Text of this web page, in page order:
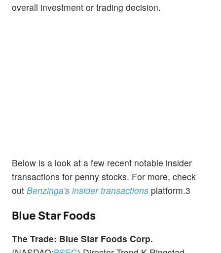
overall investment or trading decision.
Below is a look at a few recent notable insider
transactions for penny stocks. For more, check
out Benzinga's insider transactions platform.3
Blue Star Foods
The Trade: Blue Star Foods Corp.